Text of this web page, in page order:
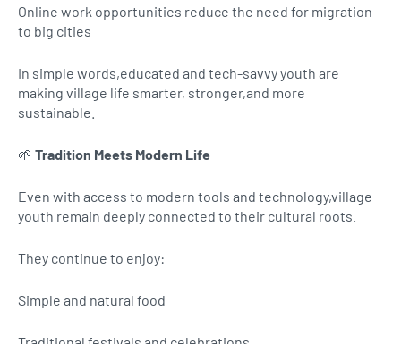
Online work opportunities reduce the need for migration
to big cities
In simple words,educated and tech-savvy youth are
making village life smarter, stronger,and more
sustainable.
🌱 Tradition Meets Modern Life
Even with access to modern tools and technology,village
youth remain deeply connected to their cultural roots.
They continue to enjoy:
Simple and natural food